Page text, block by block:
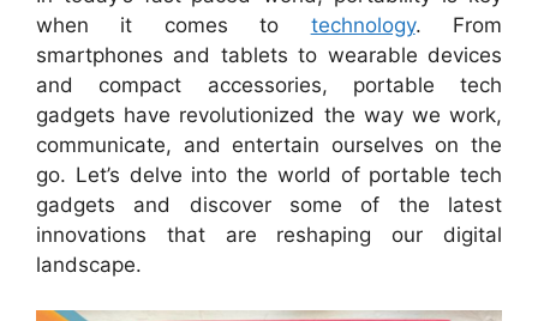
when it comes to technology. From
smartphones and tablets to wearable devices
and compact accessories, portable tech
gadgets have revolutionized the way we work,
communicate, and entertain ourselves on the
go. Let’s delve into the world of portable tech
gadgets and discover some of the latest
innovations that are reshaping our digital
landscape.